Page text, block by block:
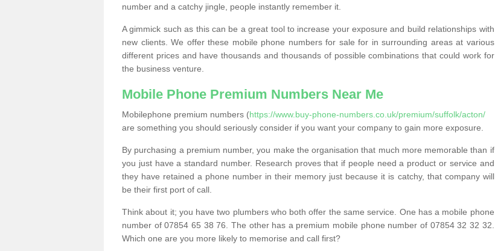
number and a catchy jingle, people instantly remember it.
A gimmick such as this can be a great tool to increase your exposure and build relationships with
new clients. We offer these mobile phone numbers for sale for in surrounding areas at various
different prices and have thousands and thousands of possible combinations that could work for
the business venture.
Mobile Phone Premium Numbers Near Me
Mobilephone premium numbers (https://www.buy-phone-numbers.co.uk/premium/suffolk/acton/
are something you should seriously consider if you want your company to gain more exposure.
By purchasing a premium number, you make the organisation that much more memorable than if
you just have a standard number. Research proves that if people need a product or service and
they have retained a phone number in their memory just because it is catchy, that company will
be their first port of call.
Think about it; you have two plumbers who both offer the same service. One has a mobile phone
number of 07854 65 38 76. The other has a premium mobile phone number of 07854 32 32 32.
Which one are you more likely to memorise and call first?